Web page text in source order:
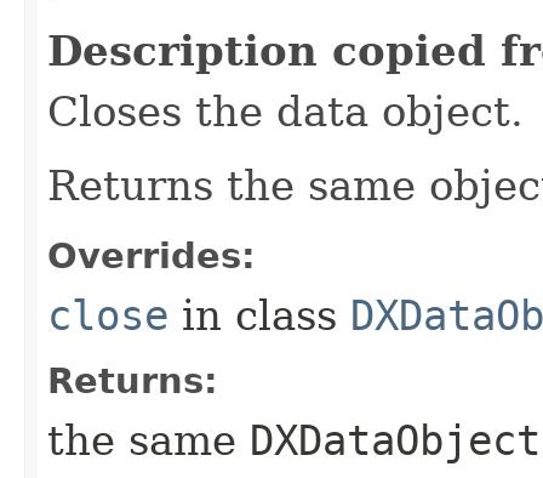
Description copied
Closes the data object.
Returns the same
Overrides:
close in class
Returns:
the same DXDataObject